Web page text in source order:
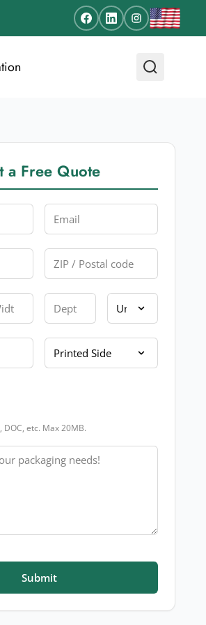
a Free Quote
Email
Zip
Depth Unit
Printed Side
DOC, etc. Max 20MB.
Submit